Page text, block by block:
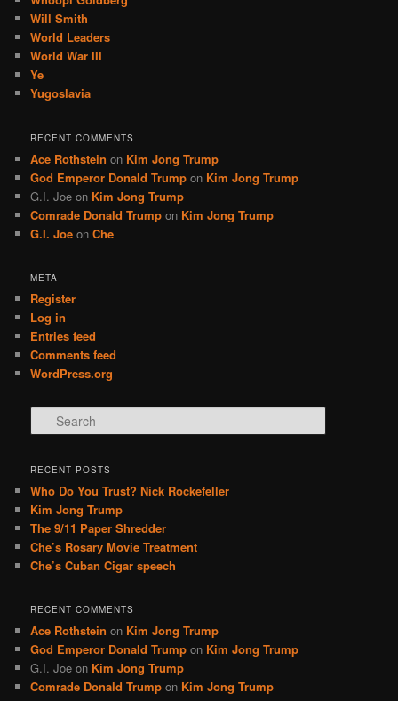
Will Smith
World Leaders
World War III
Ye
Yugoslavia
RECENT COMMENTS
Ace Rothstein on Kim Jong Trump
God Emperor Donald Trump on Kim Jong Trump
G.I. Joe on Kim Jong Trump
Comrade Donald Trump on Kim Jong Trump
G.I. Joe onChe
META
Register
Log in
Entries feed
Comments feed
WordPress.org
e
r
h
RECENT POSTS
Who Do You Trust? Nick Rockefeller
Kim Jong Trump
The 9/11 Paper Shredder
Che’s Rosary Movie Treatment
Che’s Cuban Cigar speech
RECENT COMMENTS
Ace Rothstein on Kim Jong Trump
God Emperor Donald Trump on Kim Jong Trump
G.I. Joe on Kim Jong Trump
Comrade Donald Trump on Kim Jong Trump